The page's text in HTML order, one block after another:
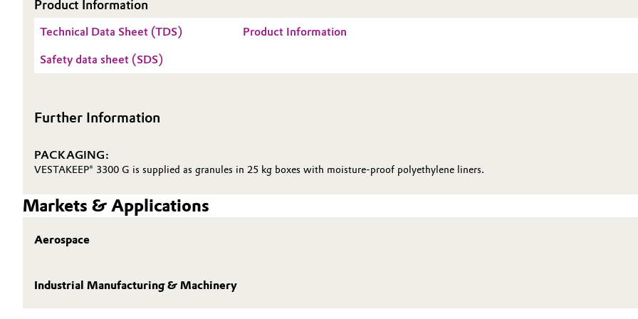
Oil & Gas, Petrochemicals
Personal Care & Beauty
Pulp, Paper & Packaging
Textiles, Leather & Nonwovens
Product Information
Technical Data Sheet (TDS) Product Information
Safety data sheet (SDS)
Further Information
PACKAGING:
VESTAKEEP® 3300 G is supplied as granules in 25 kg boxes with moisture-proof poly­ethylene liners.
Markets & Applications
Aerospace
Industrial Manufacturing & Machinery